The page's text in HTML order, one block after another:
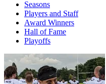
Seasons
Players and Staff
Award Winners
Hall of Fame
Playoffs